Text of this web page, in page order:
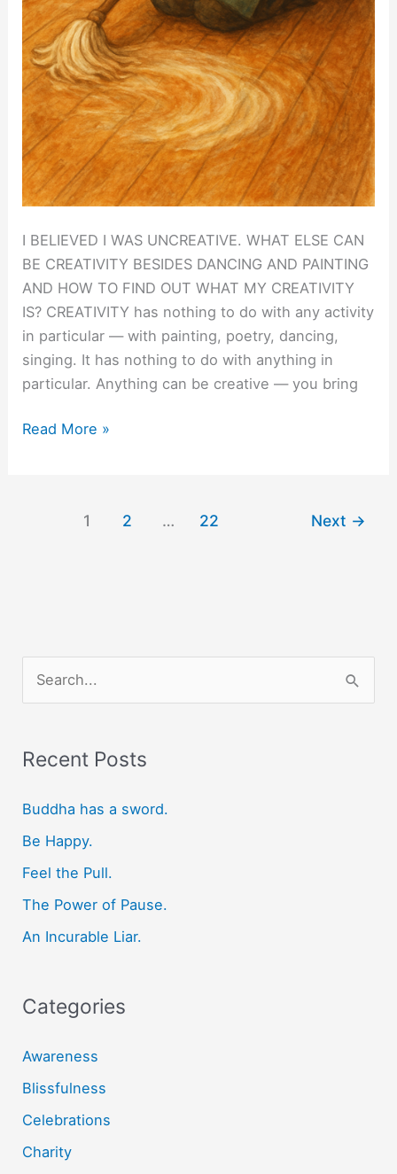
I BELIEVED I WAS UNCREATIVE. WHAT ELSE CAN
BE CREATIVITY BESIDES DANCING AND PAINTING
AND HOW TO FIND OUT WHAT MY CREATIVITY
IS? CREATIVITY has nothing to do with any activity
in particular — with painting, poetry, dancing,
singing. It has nothing to do with anything in
particular. Anything can be creative — you bring
Creativity
Read More »
1 2 … 22 Next →
e
r
h
f
o
r
Recent Posts
Buddha has a sword.
Be Happy.
Feel the Pull.
The Power of Pause.
An Incurable Liar.
Categories
Awareness
Blissfulness
Celebrations
Charity